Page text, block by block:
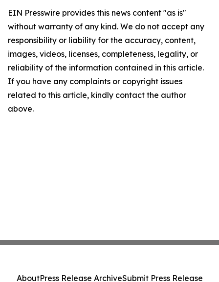
EIN Presswire provides this news content "as is"
without warranty of any kind. We do not accept any
responsibility or liability for the accuracy, content,
images, videos, licenses, completeness, legality, or
reliability of the information contained in this article.
If you have any complaints or copyright issues
related to this article, kindly contact the author
above.
AboutPress Release ArchiveSubmit Press Release